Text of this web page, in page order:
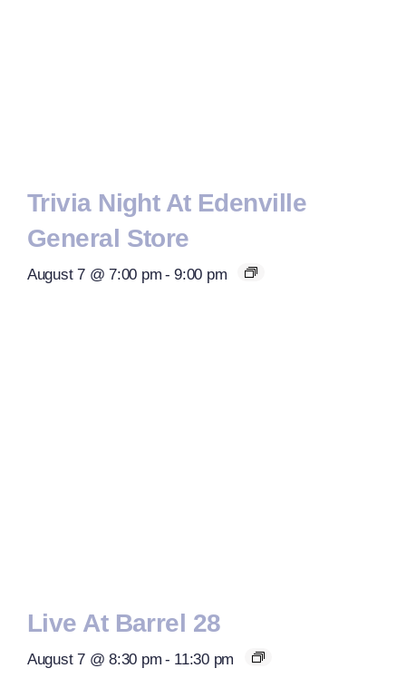
Trivia Night At Edenville
General Store
August 7 @ 7:00 pm - 9:00 pm
Live At Barrel 28
August 7 @ 8:30 pm - 11:30 pm